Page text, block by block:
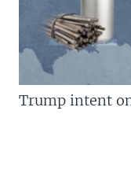
Trump intent